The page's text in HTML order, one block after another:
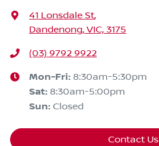
41 Lonsdale St,
Dandenong, VIC, 3175
(03) 9792 9922
Mon-Fri: 8:30am-5:30pm
Sat: 8:30am-5:00pm
Sun: Closed
Contact Us